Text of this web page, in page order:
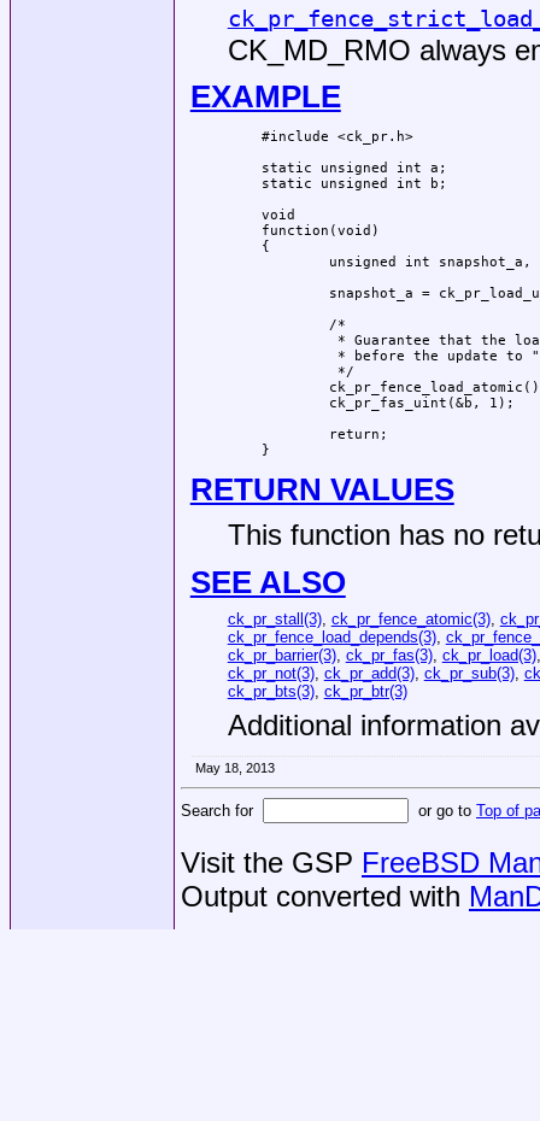
CK_MD_RMO always
EXAMPLE
#include <ck_pr.h>
static unsigned int a;
static unsigned int b;
void
function(void)
{
}
RETURN VALUES
This function has no
SEE ALSO
ck_pr_stall(3), ck_pr_fence_atomic(3),
ck_pr_fence_load_depends(3),
ck_pr_barrier(3), ck_pr_fas(3), ck_pr_load(3)
ck_pr_not(3), ck_pr_add(3), ck_pr_sub(3),
ck_pr_bts(3), ck_pr_btr(3)
Additional information
May 18, 2013
Search for or go to Top of
Visit the GSP FreeBSD
Output converted with